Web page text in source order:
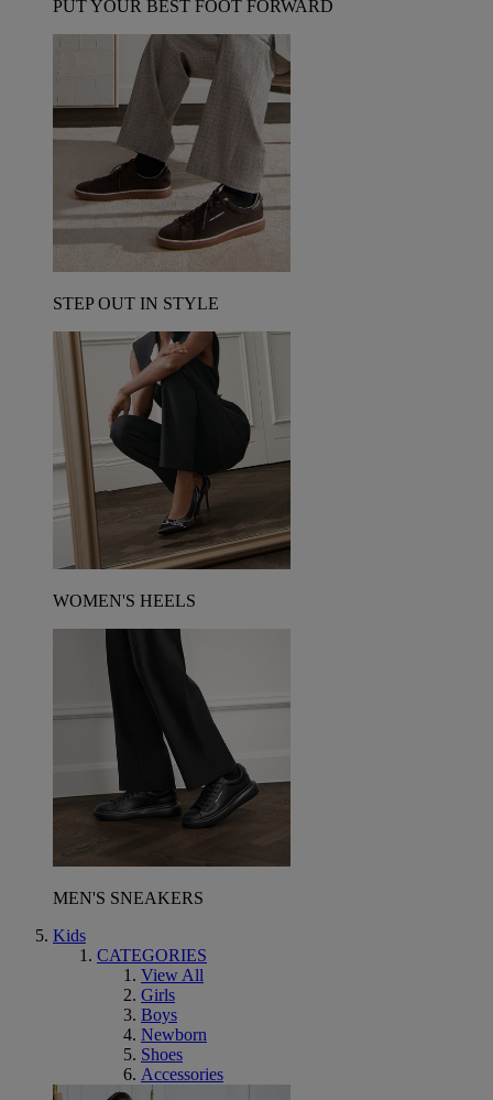
PUT YOUR BEST FOOT FORWARD
STEP OUT IN STYLE
WOMEN'S HEELS
MEN'S SNEAKERS
Kids
CATEGORIES
View All
Girls
Boys
Newborn
Shoes
Accessories